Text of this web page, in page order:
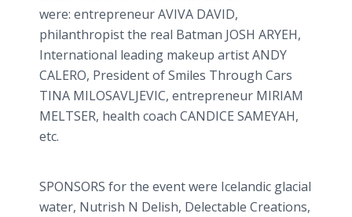
were: entrepreneur AVIVA DAVID,
philanthropist the real Batman JOSH ARYEH,
International leading makeup artist ANDY
CALERO, President of Smiles Through Cars
TINA MILOSAVLJEVIC, entrepreneur MIRIAM
MELTSER, health coach CANDICE SAMEYAH,
etc.
SPONSORS for the event were Icelandic glacial
water, Nutrish N Delish, Delectable Creations,